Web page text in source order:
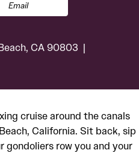
Email
CA 90803
cruise around the canals
California. Sit back, sip
gondoliers row you and your